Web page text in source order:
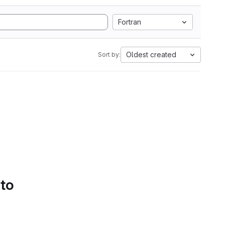
Fortran
Sort by: Oldest created